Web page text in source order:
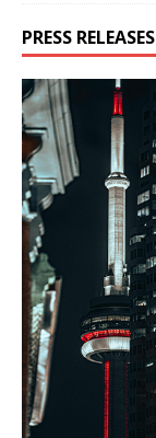
PRESS RELEASES